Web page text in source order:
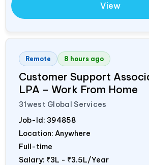
View
Remote 8 hours ago
Customer Support
LPA – Work From Home
31west Global Services
Job-Id: 394858
Location: Anywhere
Full-time
Salary: ₹3L - ₹3.5L/Year